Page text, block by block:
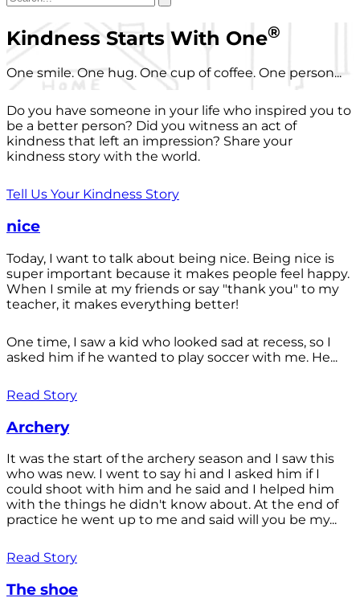
Kindness Starts With One®
One smile. One hug. One cup of coffee. One person...
Do you have someone in your life who inspired you to
be a better person? Did you witness an act of
kindness that left an impression? Share your
kindness story with the world.
Tell Us Your Kindness Story
nice
Today, I want to talk about being nice. Being nice is
super important because it makes people feel happy.
When I smile at my friends or say "thank you" to my
teacher, it makes everything better!
One time, I saw a kid who looked sad at recess, so I
asked him if he wanted to play soccer with me. He...
Read Story
Archery
It was the start of the archery season and I saw this
who was new. I went to say hi and I asked him if I
could shoot with him and he said and I helped him
with the things he didn't know about. At the end of
practice he went up to me and said will you be my...
Read Story
The shoe